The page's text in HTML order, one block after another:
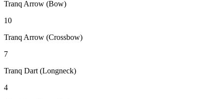
Tranq Arrow (Bow)
10
Tranq Arrow (Crossbow)
7
Tranq Dart (Longneck)
4